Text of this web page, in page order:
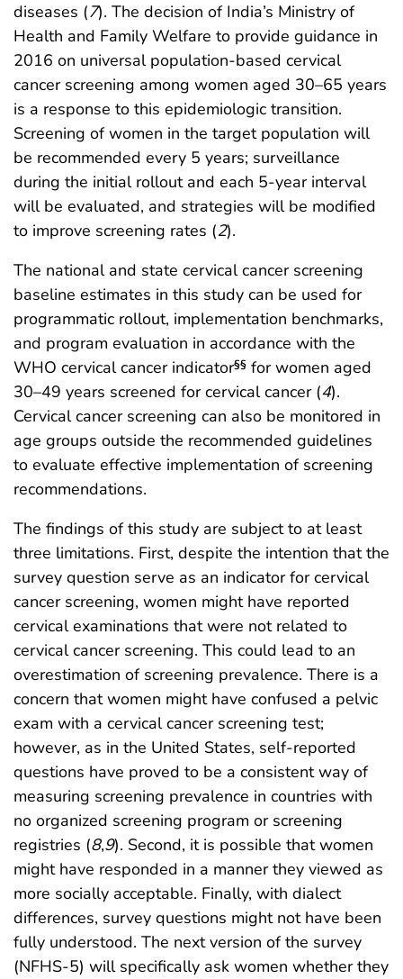
diseases (7). The decision of India’s Ministry of
Health and Family Welfare to provide guidance in
2016 on universal population-based cervical
cancer screening among women aged 30–65 years
is a response to this epidemiologic transition.
Screening of women in the target population will
be recommended every 5 years; surveillance
during the initial rollout and each 5-year interval
will be evaluated, and strategies will be modified
to improve screening rates (2).
The national and state cervical cancer screening
baseline estimates in this study can be used for
programmatic rollout, implementation benchmarks,
and program evaluation in accordance with the
WHO cervical cancer indicator§§ for women aged
30–49 years screened for cervical cancer (4).
Cervical cancer screening can also be monitored in
age groups outside the recommended guidelines
to evaluate effective implementation of screening
recommendations.
The findings of this study are subject to at least
three limitations. First, despite the intention that the
survey question serve as an indicator for cervical
cancer screening, women might have reported
cervical examinations that were not related to
cervical cancer screening. This could lead to an
overestimation of screening prevalence. There is a
concern that women might have confused a pelvic
exam with a cervical cancer screening test;
however, as in the United States, self-reported
questions have proved to be a consistent way of
measuring screening prevalence in countries with
no organized screening program or screening
registries (8,9). Second, it is possible that women
might have responded in a manner they viewed as
more socially acceptable. Finally, with dialect
differences, survey questions might not have been
fully understood. The next version of the survey
(NFHS-5) will specifically ask women whether they